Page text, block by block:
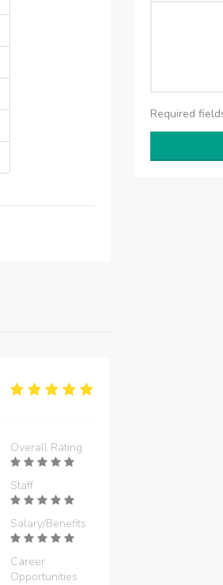
Overall Rating
Staff
Salary/Benefits
Career
Opportunities
Required